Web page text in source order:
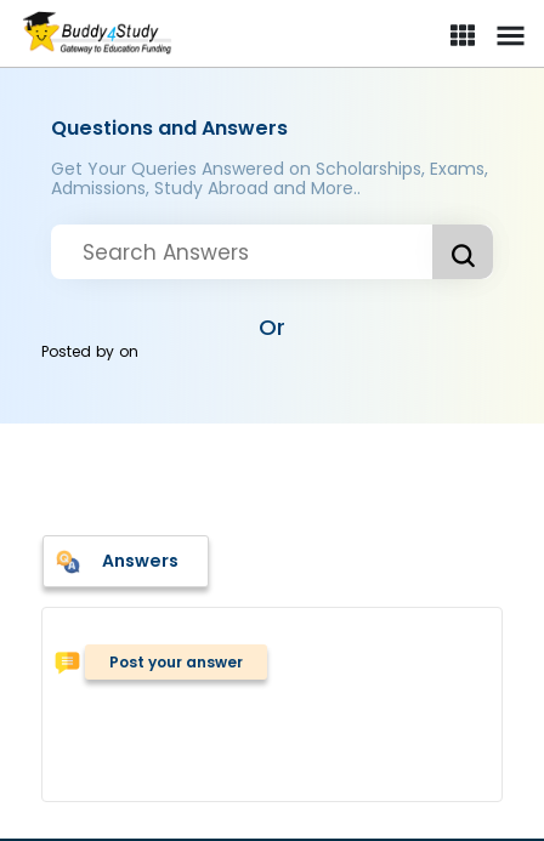
Questions and Answers
Get Your Queries Answered on Scholarships, Exams,
Admissions, Study Abroad and More..
Or
Posted byon
Answers
Post your answer